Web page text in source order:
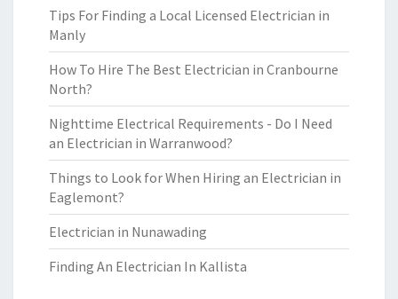
Tips For Finding a Local Licensed Electrician in
Manly
How To Hire The Best Electrician in Cranbourne
North?
Nighttime Electrical Requirements - Do I Need
an Electrician in Warranwood?
Things to Look for When Hiring an Electrician in
Eaglemont?
Electrician in Nunawading
Finding An Electrician In Kallista